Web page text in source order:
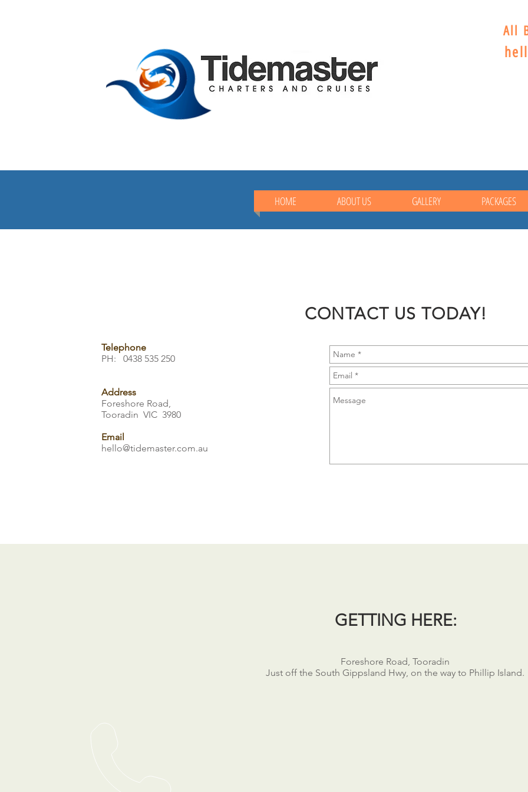
All
HOME ABOUT US GALLERY PACKAGES
CONTACT US TODAY!
Telephone
PH: 0438 535 250
Address
Foreshore Road,
Tooradin VIC 3980
Email
hello@tidemaster.com.au
GETTING HERE:
Foreshore Road, Tooradin
Just off the South Gippsland Hwy, on the way to Phillip Island.